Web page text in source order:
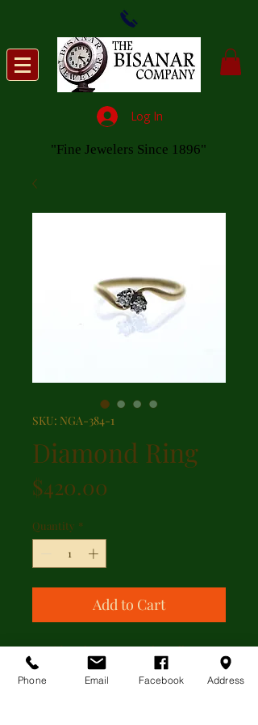
Log In
"Fine Jewelers Since 1896"
SKU: NGA-384-1
Diamond Ring
$420.00
Quantity *
Add to Cart
A mid 20th century 18kt yellow
gold and platnium 0.10ct brilliant
cut diamond two stone crossover
Phone Email Facebook Address